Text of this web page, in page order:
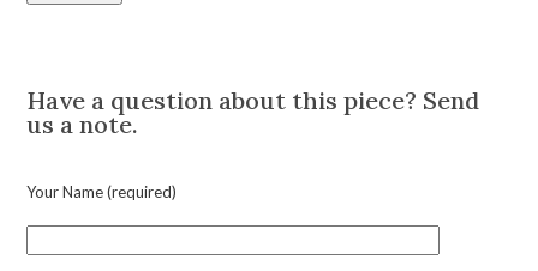
Diamond
Pendant
quantity
Have a question about this piece? Send
us a note.
Your Name (required)